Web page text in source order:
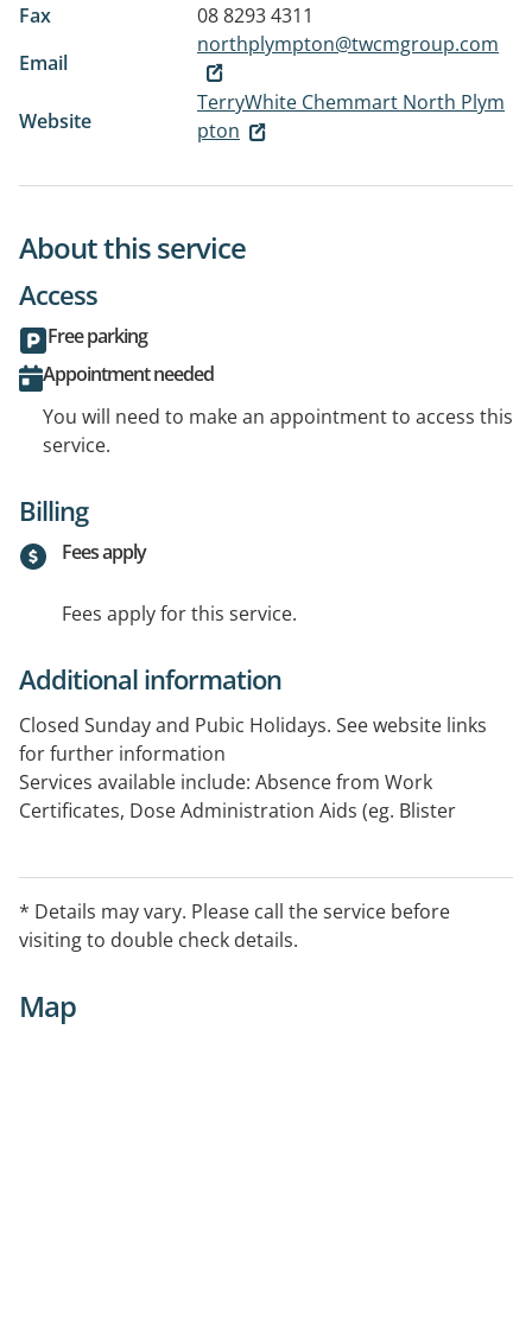
Fax
08 8293 4311
Email
northplympton@twcmgroup.com
Website
TerryWhite Chemmart North Plym
pton
About this service
Access
Free parking
Appointment needed
You will need to make an appointment to access this
service.
Billing
Fees apply
Fees apply for this service.
Additional information
Closed Sunday and Pubic Holidays. See website links
for further information
Services available include: Absence from Work
Certificates, Dose Administration Aids (eg. Blister
Management Review, Return of Unwanted Medicines
Program
* Details may vary. Please call the service before
visiting to double check details.
Map